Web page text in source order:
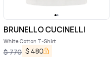
BRUNELLO CUCINELLI
White Cotton T-Shirt
$770 $ 480